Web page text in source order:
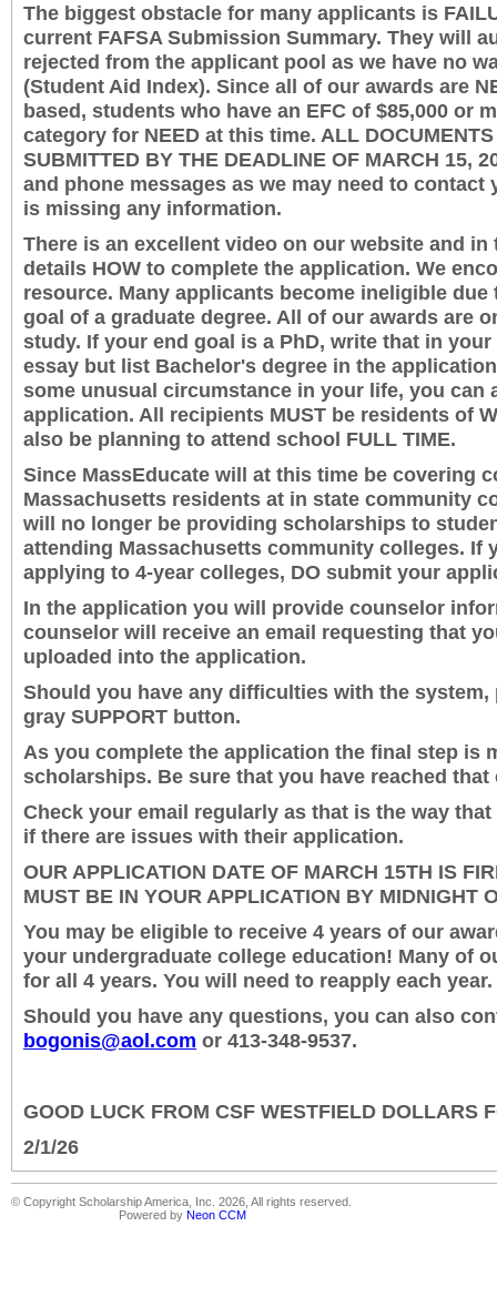
The biggest obstacle for many applicants is
current FAFSA Submission Summary. They will
rejected from the applicant pool as we have no
(Student Aid Index). Since all of our awards are
based, students who have an EFC of $85,000 or
category for NEED at this time. ALL DOCUMENTS
SUBMITTED BY THE DEADLINE OF MARCH 15,
and phone messages as we may need to
is missing any information.
There is an excellent video on our website and
details HOW to complete the application. We
resource. Many applicants become ineligible
goal of a graduate degree. All of our awards are
study. If your end goal is a PhD, write that in
essay but list Bachelor's degree in the
some unusual circumstance in your life, you can
application. All recipients MUST be residents of
also be planning to attend school FULL TIME.
Since MassEducate will at this time be covering
Massachusetts residents at in state community
will no longer be providing scholarships to
attending Massachusetts community colleges. If
applying to 4-year colleges, DO submit your
In the application you will provide counselor
counselor will receive an email requesting that
uploaded into the application.
Should you have any difficulties with the system,
gray SUPPORT button.
As you complete the application the final step is
scholarships. Be sure that you have reached that
Check your email regularly as that is the way
if there are issues with their application.
OUR APPLICATION DATE OF MARCH 15TH IS
MUST BE IN YOUR APPLICATION BY MIDNIGHT
You may be eligible to receive 4 years of our
your undergraduate college education! Many of
for all 4 years. You will need to reapply each year.
Should you have any questions, you can also
bogonis@aol.com or 413-348-9537.
GOOD LUCK FROM CSF WESTFIELD DOLLARS
2/1/26
© Copyright Scholarship America, Inc. 2026, All rights reserved.
Powered by Neon CCM